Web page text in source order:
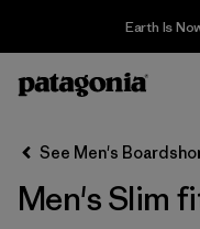
Earth Is
Filter & Sort
Filter by
Price
Filter by
See Men's
Men's Slim